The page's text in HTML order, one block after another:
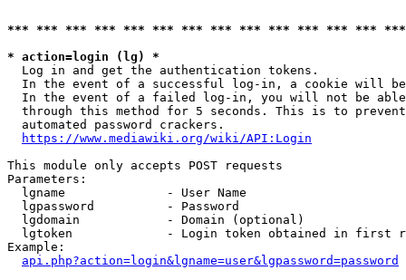
*** *** *** *** *** *** *** *** *** *** *** *** ***
* action=login (lg) *
  Log in and get the authentication tokens.
In the event of a successful log-in, a cookie will
In the event of a failed log-in, you will not be
through this method for 5 seconds. This is to
  automated password crackers.
https://www.mediawiki.org/wiki/API:Login
This module only accepts POST requests
Parameters:
  lgname              - User Name
  lgpassword          - Password
  lgdomain            - Domain (optional)
lgtoken             - Login token obtained in first
Example:
api.php?action=login&lgname=user&lgpassword=password